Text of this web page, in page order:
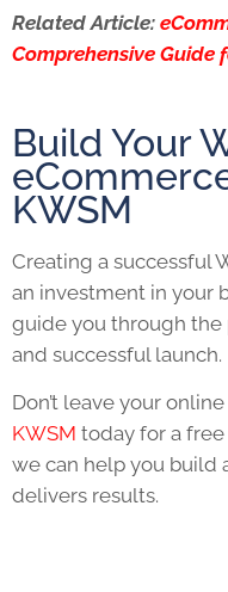
Related Article:
Comprehensive Guide
Build Your
KWSM
Creating a successful
an investment in your
guide you through the
and successful launch.
Don’t leave your
KWSM today for a
we can help you build
delivers results.